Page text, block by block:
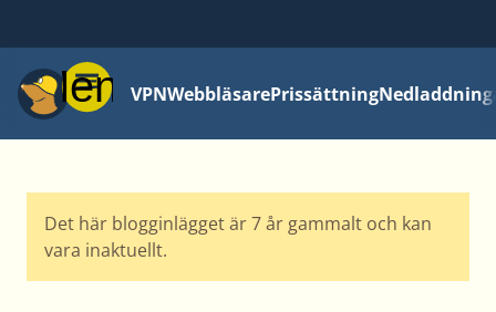
MenyVPNWebbläsarePrissättning
Det här blogginlägget är 7 år gammalt och kan
vara inaktuellt.